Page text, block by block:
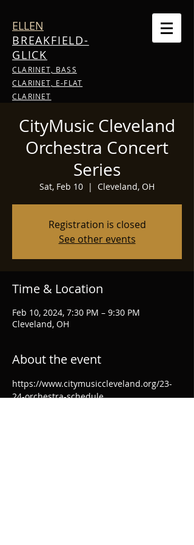
ELLEN
BREAKFIELD-
GLICK
CLARINET, BASS
CLARINET, E-FLAT
CLARINET
CityMusic Cleveland
Orchestra Concert
Series
Sat, Feb 10
  |
Cleveland, OH
Registration is closed
See other events
Time & Location
Feb 10, 2024, 7:30 PM – 9:30 PM
Cleveland, OH
About the event
https://www.citymusiccleveland.org/23-
24-orchestra-schedule